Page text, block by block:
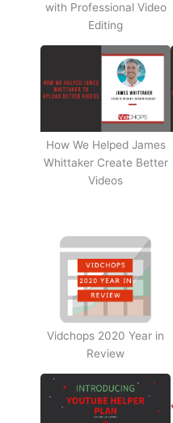
with Professional Video
Editing
How We Helped James
Whittaker Create Better
Videos
Vidchops 2020 Year in
Review